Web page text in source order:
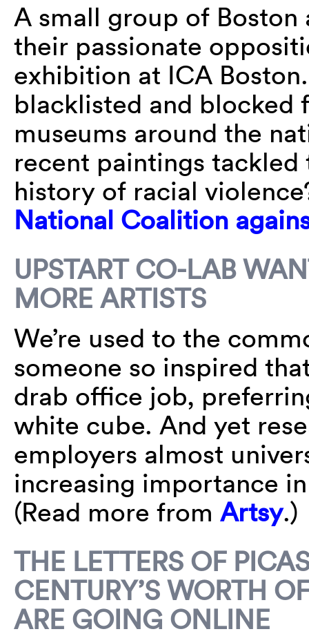
A small group of
their passionate
exhibition at ICA
blacklisted and blocked
museums around the
recent paintings
history of racial
National Coalition
UPSTART CO-LAB
MORE ARTISTS
We’re used to the
someone so inspired
drab office job,
white cube. And yet
employers almost
increasing importance
(Read more from Artsy.)
THE LETTERS OF
CENTURY’S WORTH
ARE GOING ONLINE